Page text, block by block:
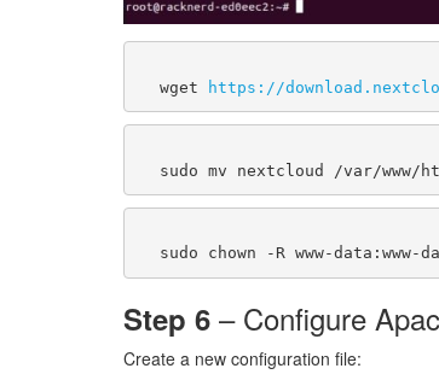
  wget
https://
Step 6 – Configure
Create a new configuration file: